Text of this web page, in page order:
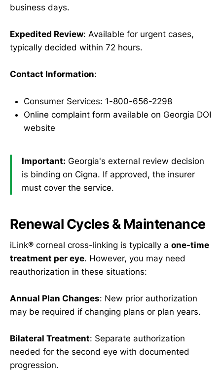
business days.
Expedited Review: Available for urgent cases,
typically decided within 72 hours.
Contact Information:
Consumer Services: 1-800-656-2298
Online complaint form available on Georgia DOI
website
Important: Georgia's external review decision
is binding on Cigna. If approved, the insurer
must cover the service.
Renewal Cycles & Maintenance
iLink® corneal cross-linking is typically a one-time
treatment per eye. However, you may need
reauthorization in these situations:
Annual Plan Changes: New prior authorization
may be required if changing plans or plan years.
Bilateral Treatment: Separate authorization
needed for the second eye with documented
progression.